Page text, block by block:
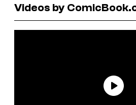
Videos by